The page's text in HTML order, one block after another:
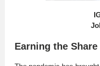
Earning the Share